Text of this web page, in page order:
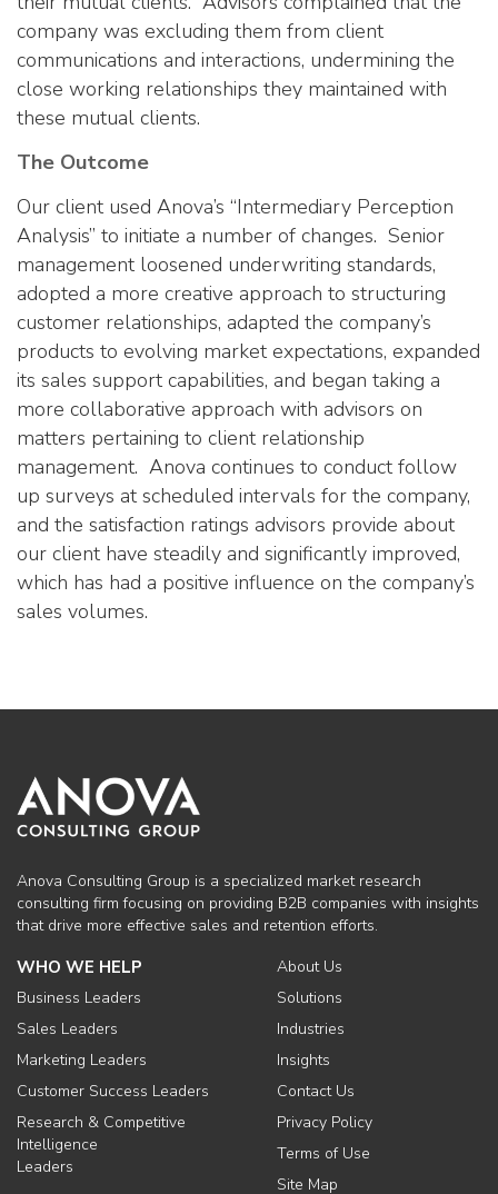
company was excluding them from client
communications and interactions, undermining the
close working relationships they maintained with
these mutual clients.
The Outcome
Our client used Anova’s “Intermediary Perception
Analysis” to initiate a number of changes. Senior
management loosened underwriting standards,
adopted a more creative approach to structuring
customer relationships, adapted the company’s
products to evolving market expectations, expanded
its sales support capabilities, and began taking a
more collaborative approach with advisors on
matters pertaining to client relationship
management. Anova continues to conduct follow
up surveys at scheduled intervals for the company,
and the satisfaction ratings advisors provide about
our client have steadily and significantly improved,
which has had a positive influence on the company’s
sales volumes.
Anova Consulting Group is a specialized market research
consulting firm focusing on providing B2B companies with insights
that drive more effective sales and retention efforts.
WHO WE HELP
Business Leaders
Sales Leaders
Marketing Leaders
Customer Success Leaders
Research & Competitive
Intelligence
Leaders
About Us
Solutions
Industries
Insights
Contact Us
Privacy Policy
Terms of Use
Site Map